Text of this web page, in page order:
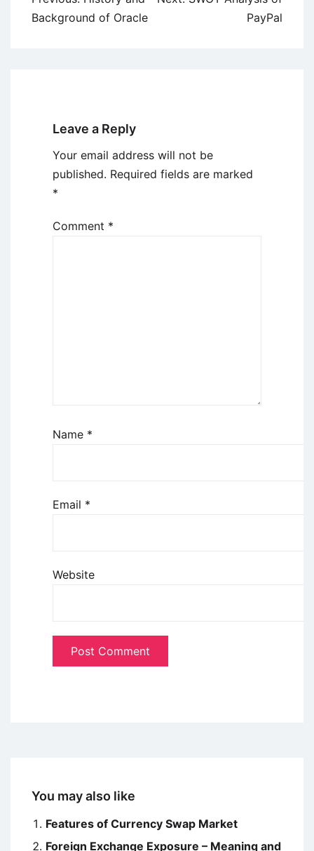
navigation
Background of Oracle
PayPal
Leave a Reply
Your email address will not be
published. Required fields are marked
*
Comment *
Name *
Email *
Website
You may also like
Features of Currency Swap Market
Foreign Exchange Exposure – Meaning and